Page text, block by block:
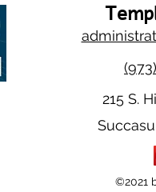
215 S.
©2021